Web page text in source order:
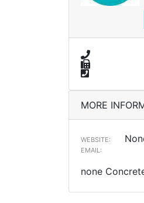
MORE
WEBSITE:
EMAIL:
none